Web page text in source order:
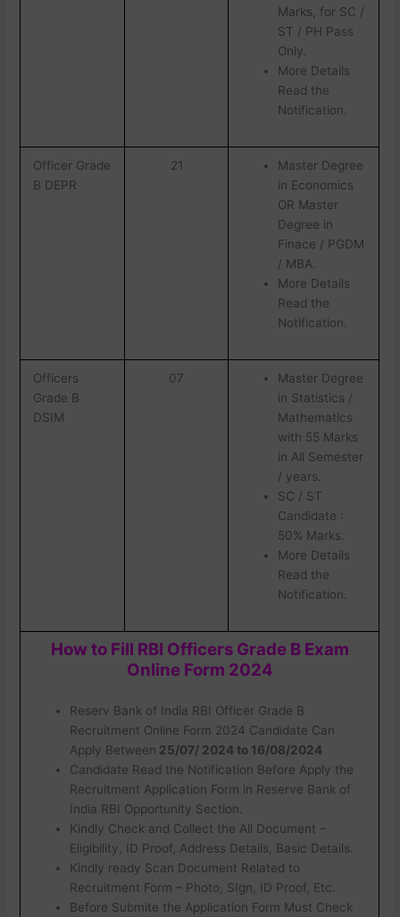
Marks, for SC /
ST / PH Pass
Only.
More Details
Read the
Notification.
Officer Grade
B DEPR
21
Master Degree
in Economics
OR Master
Degree in
Finace / PGDM
/ MBA.
More Details
Read the
Notification.
Officers
Grade B
DSIM
07
Master Degree
in Statistics /
Mathematics
with 55 Marks
in All Semester
/ years.
SC / ST
Candidate :
50% Marks.
More Details
Read the
Notification.
How to Fill RBI Officers Grade B Exam
Online Form 2024
Reserv Bank of India RBI Officer Grade B
Recruitment Online Form 2024 Candidate Can
Apply Between 25/07/ 2024 to 16/08/2024
Candidate Read the Notification Before Apply the
Recruitment Application Form in Reserve Bank of
India RBI Opportunity Section.
Kindly Check and Collect the All Document –
Eligibility, ID Proof, Address Details, Basic Details.
Kindly ready Scan Document Related to
Recruitment Form – Photo, SIgn, ID Proof, Etc.
Before Submite the Application Form Must Check